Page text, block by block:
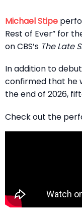
Michael Stipe
Rest of Ever” for
on CBS’s The Late
In addition to
confirmed that he
the end of 2026,
Check out the